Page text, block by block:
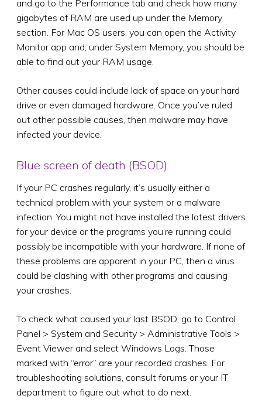
and go to the Performance tab and check how many
gigabytes of RAM are used up under the Memory
section. For Mac OS users, you can open the Activity
Monitor app and, under System Memory, you should be
able to find out your RAM usage.
Other causes could include lack of space on your hard
drive or even damaged hardware. Once you’ve ruled
out other possible causes, then malware may have
infected your device.
Blue screen of death (BSOD)
If your PC crashes regularly, it’s usually either a
technical problem with your system or a malware
infection. You might not have installed the latest drivers
for your device or the programs you’re running could
possibly be incompatible with your hardware. If none of
these problems are apparent in your PC, then a virus
could be clashing with other programs and causing
your crashes.
To check what caused your last BSOD, go to Control
Panel > System and Security > Administrative Tools >
Event Viewer and select Windows Logs. Those
marked with “error” are your recorded crashes. For
troubleshooting solutions, consult forums or your IT
department to figure out what to do next.